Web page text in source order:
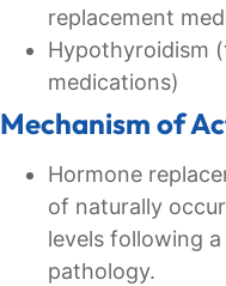
replacement
Hypothyroidism
medications)
Mechanism of
Hormone
of naturally
levels following
pathology.